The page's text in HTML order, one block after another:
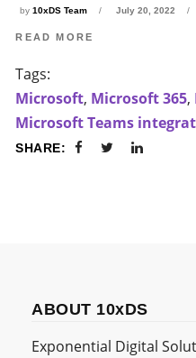
by10xDS Team July 20, 2022
READ MORE
Tags:
Microsoft, Microsoft 365,
Microsoft Teams
SHARE:
ABOUT 10xDS
Exponential Digital